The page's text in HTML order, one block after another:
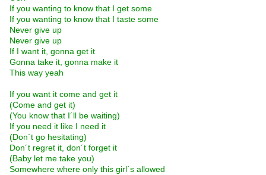
If you wanting to know that I get some
If you wanting to know that I taste some
Never give up
Never give up
If I want it, gonna get it
Gonna take it, gonna make it
This way yeah
If you want it come and get it
(Come and get it)
(You know that I´ll be waiting)
If you need it like I need it
(Don´t go hesitating)
Don´t regret it, don´t forget it
(Baby let me take you)
Somewhere where only this girl´s allowed